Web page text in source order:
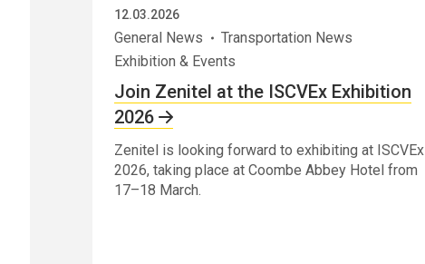
12.03.2026
General News
Transportation News
Exhibition & Events
Join Zenitel at the ISCVEx Exhibition
2026
Zenitel is looking forward to exhibiting at ISCVEx
2026, taking place at Coombe Abbey Hotel from
17–18 March.